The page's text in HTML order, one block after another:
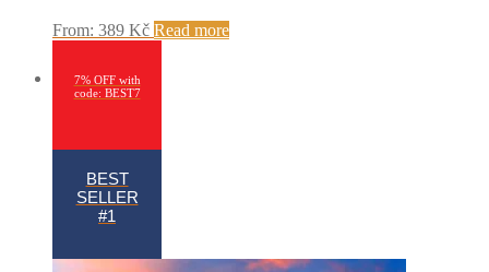
From: 389 Kč Read more
7% OFF with
code: BEST7
BEST
SELLER
#1